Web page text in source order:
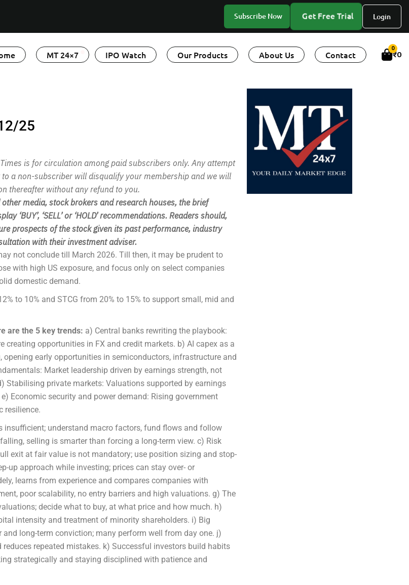
Subscribe Now Get Free Trial Login
MT 24×7 IPO Watch Our Products About Us Contact
0
₹0
25
is for circulation among paid subscribers only. Any attempt
a non-subscriber will disqualify your membership and we will
thereafter without any refund to you.
media, stock brokers and research houses, the brief
‘BUY’, ‘SELL’ or ‘HOLD’ recommendations. Readers should,
prospects of the stock given its past performance, industry
with their investment adviser.
not conclude till March 2026. Till then, it may be prudent to
with high US exposure, and focus only on select companies
domestic demand.
to 10% and STCG from 20% to 15% to support small, mid and
are the 5 key trends: a) Central banks rewriting the playbook:
creating opportunities in FX and credit markets. b) AI capex as a
early opportunities in semiconductors, infrastructure and
Market leadership driven by earnings strength, not
Stabilising private markets: Valuations supported by earnings
Economic security and power demand: Rising government
resilience.
insufficient; understand macro factors, fund flows and follow
selling is smarter than forcing a long-term view. c) Risk
exit at fair value is not mandatory; use position sizing and stop-
up approach while investing; prices can stay over- or
learns from experience and compares companies with
poor scalability, no entry barriers and high valuations. g) The
decide what to buy, at what price and how much. h)
intensity and treatment of minority shareholders. i) Big
long-term conviction; many perform well from day one. j)
repeated mistakes. k) Successful investors build habits
strategically and staying disciplined with patience and